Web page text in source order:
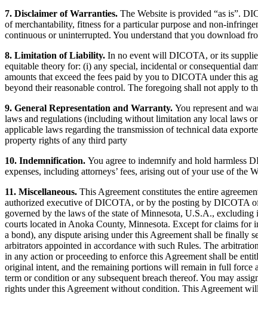
7. Disclaimer of Warranties. The Website is provided “as is”.
of merchantability, fitness for a particular purpose and non-
continuous or uninterrupted. You understand that you download
8. Limitation of Liability. In no event will DICOTA, or its
equitable theory for: (i) any special, incidental or consequential
amounts that exceed the fees paid by you to DICOTA under this
beyond their reasonable control. The foregoing shall not apply to
9. General Representation and Warranty. You represent and
laws and regulations (including without limitation any local laws
applicable laws regarding the transmission of technical data
property rights of any third party
10. Indemnification. You agree to indemnify and hold harmless
expenses, including attorneys’ fees, arising out of your use of
11. Miscellaneous. This Agreement constitutes the entire
authorized executive of DICOTA, or by the posting by DICOTA
governed by the laws of the state of Minnesota, U.S.A.,
courts located in Anoka County, Minnesota. Except for claims
a bond), any dispute arising under this Agreement shall be finally
arbitrators appointed in accordance with such Rules. The
in any action or proceeding to enforce this Agreement shall be
original intent, and the remaining portions will remain in full force
term or condition or any subsequent breach thereof. You may
rights under this Agreement without condition. This Agreement